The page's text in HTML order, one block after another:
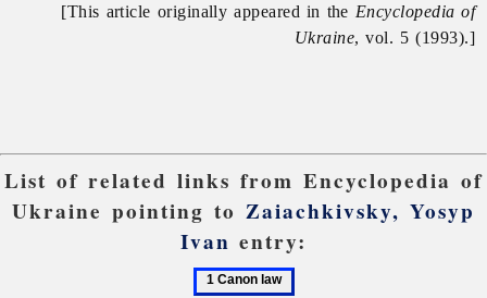
[This article originally appeared in the Encyclopedia of
Ukraine, vol. 5 (1993).]
List of related links from Encyclopedia of
Ukraine pointing to Zaiachkivsky, Yosyp
Ivan entry: